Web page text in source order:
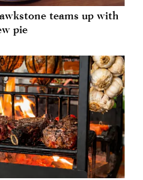
teams up with
pie